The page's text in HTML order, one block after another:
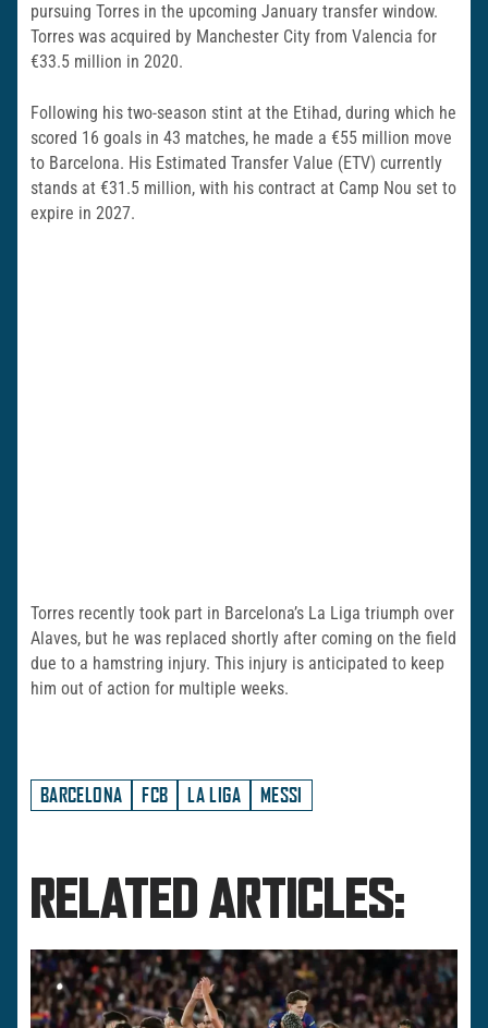
pursuing Torres in the upcoming January transfer window.
Torres was acquired by Manchester City from Valencia for
€33.5 million in 2020.
Following his two-season stint at the Etihad, during which he
scored 16 goals in 43 matches, he made a €55 million move
to Barcelona. His Estimated Transfer Value (ETV) currently
stands at €31.5 million, with his contract at Camp Nou set to
expire in 2027.
Torres recently took part in Barcelona’s La Liga triumph over
Alaves, but he was replaced shortly after coming on the field
due to a hamstring injury. This injury is anticipated to keep
him out of action for multiple weeks.
BARCELONA FCB LA LIGA MESSI
RELATED ARTICLES: